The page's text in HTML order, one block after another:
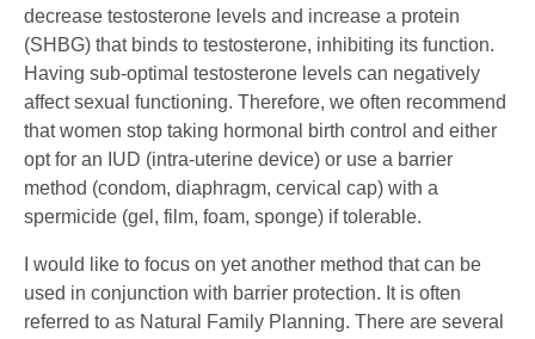
decrease testosterone levels and increase a protein
(SHBG) that binds to testosterone, inhibiting its function.
Having sub-optimal testosterone levels can negatively
affect sexual functioning. Therefore, we often recommend
that women stop taking hormonal birth control and either
opt for an IUD (intra-uterine device) or use a barrier
method (condom, diaphragm, cervical cap) with a
spermicide (gel, film, foam, sponge) if tolerable.
I would like to focus on yet another method that can be
used in conjunction with barrier protection. It is often
referred to as Natural Family Planning. There are several